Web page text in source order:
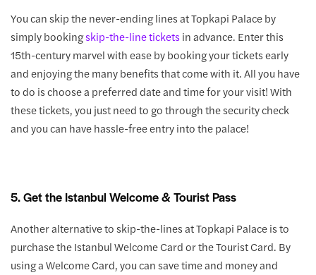
You can skip the never-ending lines at Topkapi Palace by
simply bookingskip-the-line tickets in advance. Enter this
15th-century marvel with ease by booking your tickets early
and enjoying the many benefits that come with it. All you have
to do is choose a preferred date and time for your visit! With
these tickets, you just need to go through the security check
and you can have hassle-free entry into the palace!
5. Get the Istanbul Welcome & Tourist Pass
Another alternative to skip-the-lines at Topkapi Palace is to
purchase the Istanbul Welcome Card or the Tourist Card. By
using a Welcome Card, you can save time and money and